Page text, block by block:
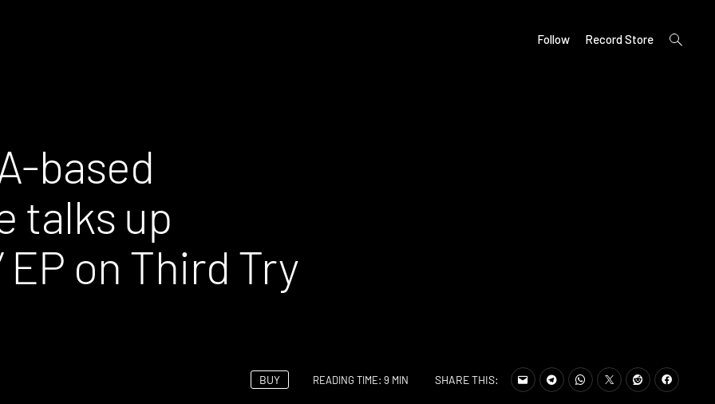
Follow Record Store
open
search
based
talks up
EP on Third Try
BUY READING TIME: 9 MIN SHARE THIS: